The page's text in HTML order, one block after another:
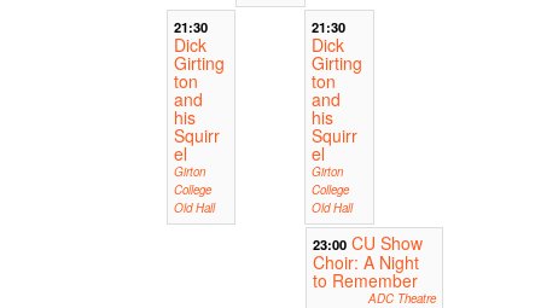
21:30
Dick
Girting
ton
and
his
Squirr
el
Girton
College
Old Hall
21:30
Dick
Girting
ton
and
his
Squirr
el
Girton
College
Old Hall
23:00 CU Show
Choir: A Night
to Remember
ADC Theatre